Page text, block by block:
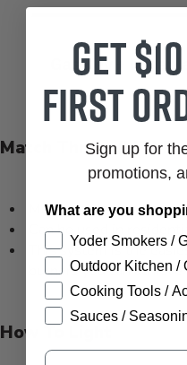
Match Throw (MT)
Most popular ignition
Can be used in
This system is the
burners you can
How To Light
Get
first
Sign up for
promotions,
What are you
Yoder Smokers /
Outdoor Kitchen /
Cooking Tools /
Sauces /
Email